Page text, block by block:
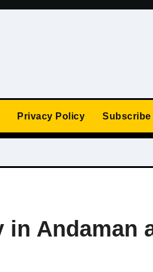
Privacy Policy Subscribe
in Andaman